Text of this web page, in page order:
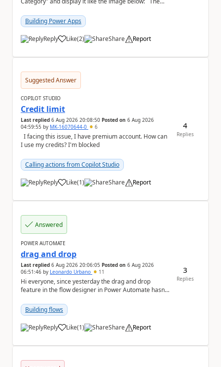
Building Power Apps
Reply Like
a (2) Share Report
Suggested Answer
COPILOT STUDIO
Credit limit
Last replied 6 Aug 2026 20:08:50 Posted on 6 Aug 2026
04:59:55 by MK-16070644-0 6
I use my credits? I'm blocked
Calling actions from Copilot Studio
Reply Like
a (1) Share Report
4
Replies
Answered
POWER AUTOMATE
drag and drop
Last replied 6 Aug 2026 20:06:05 Posted on 6 Aug 2026
06:51:46 by Leonardo Urbano 11
Hi everyone, since yesterday the drag and drop
feature in the flow designer in Power Automate hasn't
Building flows
Reply Like
a (1) Share Report
3
Replies